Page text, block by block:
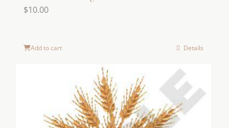
$10.00
Add to cart Details